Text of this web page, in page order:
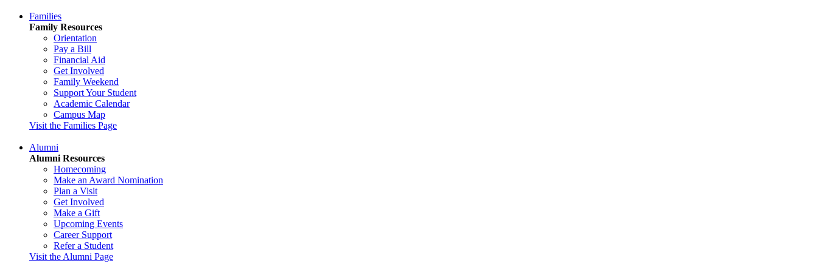
Families
Family Resources
Orientation
Pay a Bill
Financial Aid
Get Involved
Family Weekend
Support Your Student
Academic Calendar
Campus Map
Visit the Families Page
Alumni
Alumni Resources
Homecoming
Make an Award Nomination
Plan a Visit
Get Involved
Make a Gift
Upcoming Events
Career Support
Refer a Student
Visit the Alumni Page